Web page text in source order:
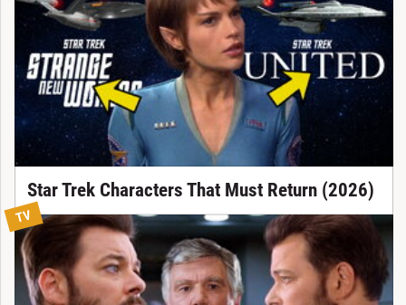
Star Trek Characters That Must Return (2026)
TV